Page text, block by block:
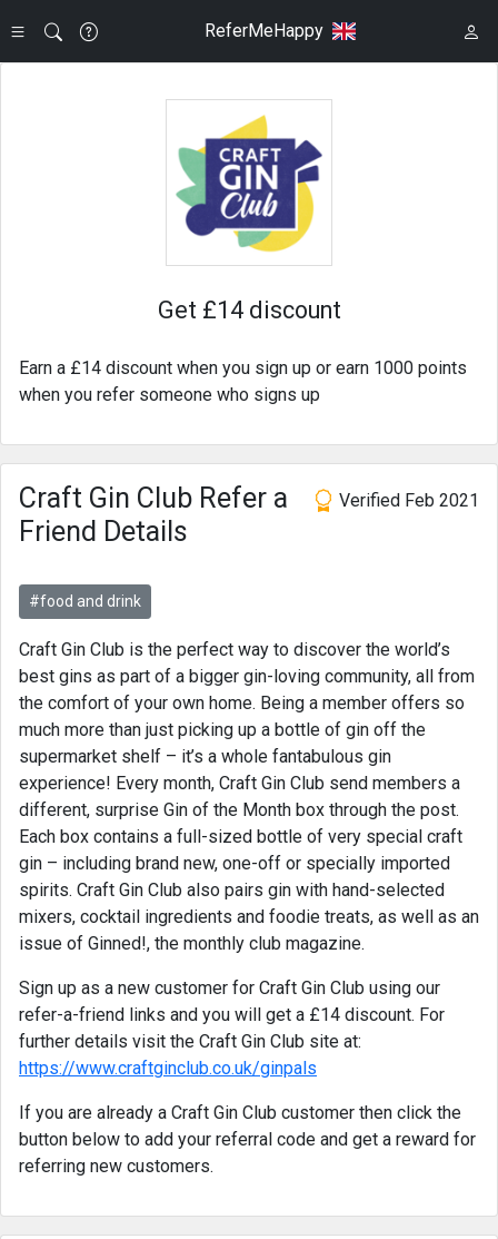
ReferMeHappy
Get £14 discount
Earn a £14 discount when you sign up or earn 1000 points
when you refer someone who signs up
Verified Feb 2021
Craft Gin Club Refer a
Friend Details
#food and drink
Craft Gin Club is the perfect way to discover the world’s
best gins as part of a bigger gin-loving community, all from
the comfort of your own home. Being a member offers so
much more than just picking up a bottle of gin off the
supermarket shelf – it’s a whole fantabulous gin
experience! Every month, Craft Gin Club send members a
different, surprise Gin of the Month box through the post.
Each box contains a full-sized bottle of very special craft
gin – including brand new, one-off or specially imported
spirits. Craft Gin Club also pairs gin with hand-selected
mixers, cocktail ingredients and foodie treats, as well as an
issue of Ginned!, the monthly club magazine.
Sign up as a new customer for Craft Gin Club using our
refer-a-friend links and you will get a £14 discount. For
further details visit the Craft Gin Club site at:
https://www.craftginclub.co.uk/ginpals
If you are already a Craft Gin Club customer then click the
button below to add your referral code and get a reward for
referring new customers.